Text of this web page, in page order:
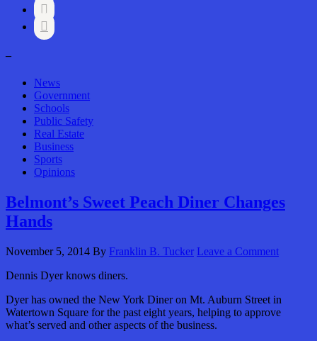


–
News
Government
Schools
Public Safety
Real Estate
Business
Sports
Opinions
Belmont’s Sweet Peach Diner Changes
Hands
November 5, 2014 By Franklin B. Tucker Leave a Comment
Dennis Dyer knows diners.
Dyer has owned the New York Diner on Mt. Auburn Street in
Watertown Square for the past eight years, helping to approve
what’s served and other aspects of the business.